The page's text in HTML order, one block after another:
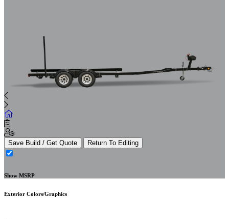
Save Build / Get Quote Return To Editing
Show MSRP
Exterior Colors/Graphics